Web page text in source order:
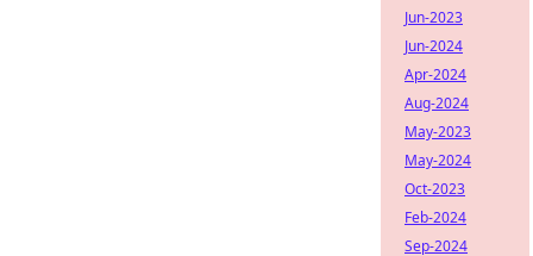
Jun-2023
Jun-2024
Apr-2024
Aug-2024
May-2023
May-2024
Oct-2023
Feb-2024
Sep-2024